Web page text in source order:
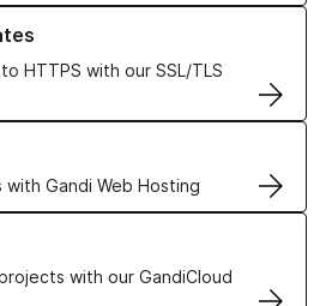
HTTPS with our SSL/TLS
TLS Certificates
Gandi Web Hosting
Hosting solutions
with our GandiCloud
VPS